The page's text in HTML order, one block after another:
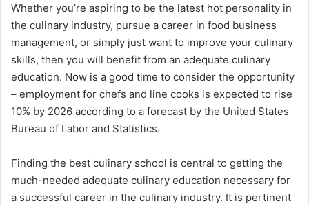
Whether you’re aspiring to be the latest hot personality in
the culinary industry, pursue a career in food business
management, or simply just want to improve your culinary
skills, then you will benefit from an adequate culinary
education. Now is a good time to consider the opportunity
– employment for chefs and line cooks is expected to rise
10% by 2026 according to a forecast by the United States
Bureau of Labor and Statistics.
Finding the best culinary school is central to getting the
much-needed adequate culinary education necessary for
a successful career in the culinary industry. It is pertinent